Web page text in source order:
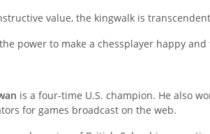
value, the kingwalk is
power to make a chessplayer happy
is a four-time U.S. champion. He also
for games broadcast on the web.